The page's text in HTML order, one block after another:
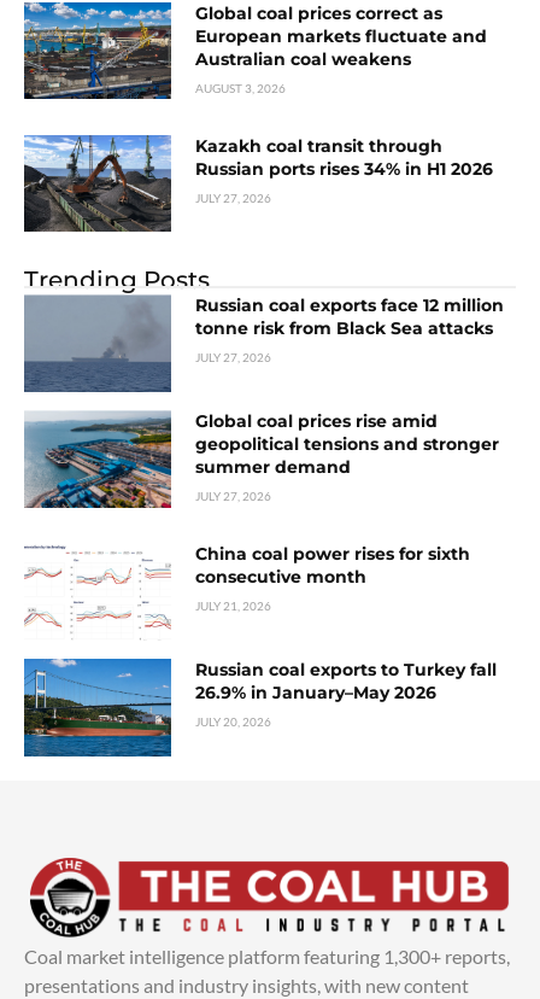
Global coal prices correct as
European markets fluctuate and
Australian coal weakens
AUGUST 3, 2026
Kazakh coal transit through
Russian ports rises 34% in H1 2026
JULY 27, 2026
Trending Posts
Russian coal exports face 12 million
tonne risk from Black Sea attacks
JULY 27, 2026
Global coal prices rise amid
geopolitical tensions and stronger
summer demand
JULY 27, 2026
China coal power rises for sixth
consecutive month
JULY 21, 2026
Russian coal exports to Turkey fall
26.9% in January–May 2026
JULY 20, 2026
Coal market intelligence platform featuring 1,300+ reports,
presentations and industry insights, with new content